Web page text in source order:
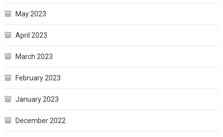
May 2023
April 2023
March 2023
February 2023
January 2023
December 2022